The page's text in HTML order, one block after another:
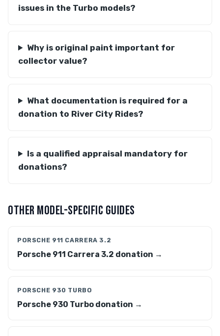
issues in the Turbo models?
Why is original paint important for
collector value?
What documentation is required for a
donation to River City Rides?
Is a qualified appraisal mandatory for
donations?
OTHER MODEL-SPECIFIC GUIDES
PORSCHE 911 CARRERA 3.2
Porsche 911 Carrera 3.2 donation →
PORSCHE 930 TURBO
Porsche 930 Turbo donation →